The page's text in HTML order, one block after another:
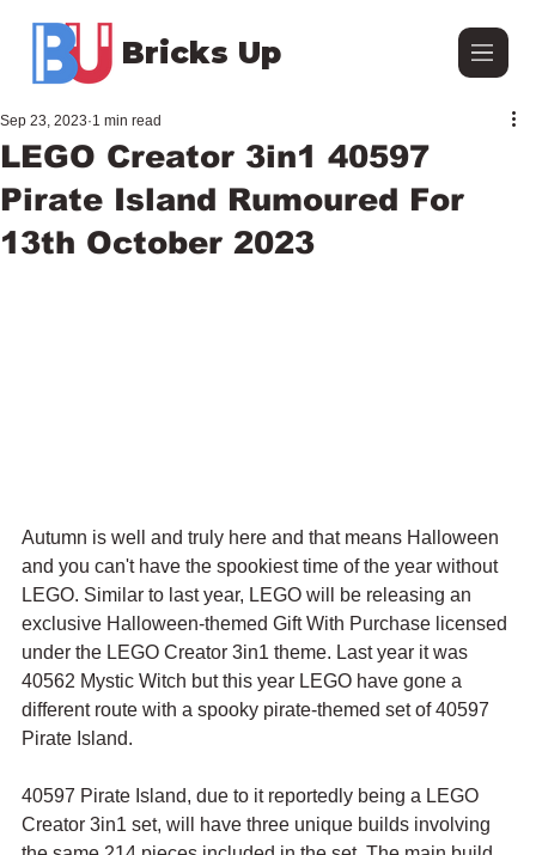
Bricks Up
LEGO Creator 3in1 40597
Pirate Island Rumoured For
13th October 2023
Sep 23, 2023 1 min read
Autumn is well and truly here and that means Halloween
and you can't have the spookiest time of the year without
LEGO. Similar to last year, LEGO will be releasing an
exclusive Halloween-themed Gift With Purchase licensed
under the LEGO Creator 3in1 theme. Last year it was
40562 Mystic Witch but this year LEGO have gone a
different route with a spooky pirate-themed set of 40597
Pirate Island.
40597 Pirate Island, due to it reportedly being a LEGO
Creator 3in1 set, will have three unique builds involving